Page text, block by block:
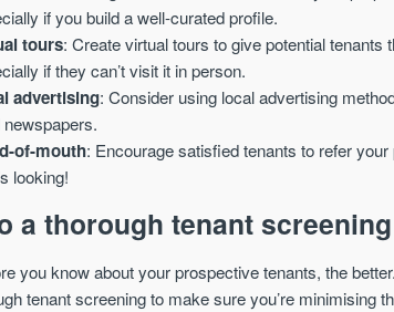
if you build a well-curated profile.
tours: Create virtual tours to give potential
if they can’t visit it in person.
advertising: Consider using local advertising
newspapers.
of-mouth: Encourage satisfied tenants to refer
looking!
a thorough tenant screening
you know about your prospective tenants, the
tenant screening to make sure you’re minimising
We